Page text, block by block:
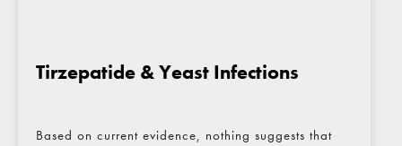
Tirzepatide & Yeast Infections
Based on current evidence, nothing suggests that